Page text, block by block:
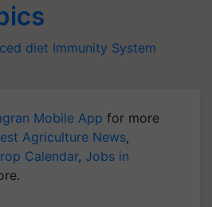
diet Immunity System
Mobile App for more
Agriculture News,
Calendar, Jobs in